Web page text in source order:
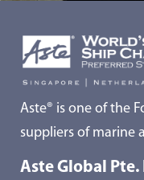
Aste® is one of the
suppliers of marine
Aste Global Pte.